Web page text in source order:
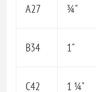
A27
¾"
B34 1"
C42 1 ¼"